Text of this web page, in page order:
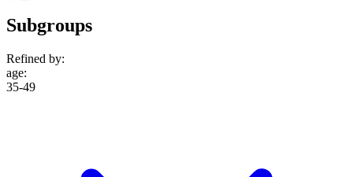
Subgroups
Refined by:
age:
35-49